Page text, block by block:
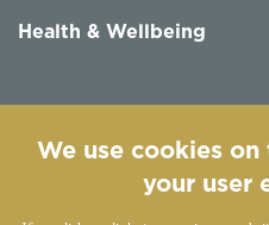
Health & Wellbeing
We use cookies
your user